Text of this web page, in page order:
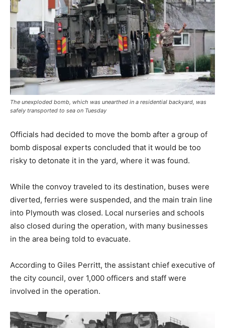
The unexploded bomb, which was unearthed in a residential backyard, was
safely transported to sea on Tuesday
Officials had decided to move the bomb after a group of
bomb disposal experts concluded that it would be too
risky to detonate it in the yard, where it was found.
While the convoy traveled to its destination, buses were
diverted, ferries were suspended, and the main train line
into Plymouth was closed. Local nurseries and schools
also closed during the operation, with many businesses
in the area being told to evacuate.
According to Giles Perritt, the assistant chief executive of
the city council, over 1,000 officers and staff were
involved in the operation.